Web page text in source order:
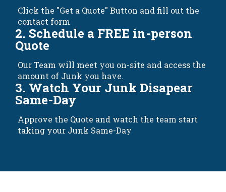
Click the "Get a Quote" Button and fill out the
contact form
2. Schedule a FREE in-person
Quote
Our Team will meet you on-site and access the
amount of Junk you have.
3. Watch Your Junk Disapear
Same-Day
Approve the Quote and watch the team start
taking your Junk Same-Day